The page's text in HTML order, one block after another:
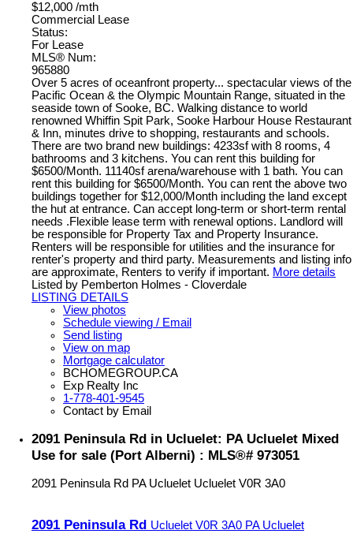
$12,000 /mth
Commercial Lease
Status:
For Lease
MLS® Num:
965880
Over 5 acres of oceanfront property... spectacular views of the
Pacific Ocean & the Olympic Mountain Range, situated in the
seaside town of Sooke, BC. Walking distance to world
renowned Whiffin Spit Park, Sooke Harbour House Restaurant
& Inn, minutes drive to shopping, restaurants and schools.
There are two brand new buildings: 4233sf with 8 rooms, 4
bathrooms and 3 kitchens. You can rent this building for
$6500/Month. 11140sf arena/warehouse with 1 bath. You can
rent this building for $6500/Month. You can rent the above two
buildings together for $12,000/Month including the land except
the hut at entrance. Can accept long-term or short-term rental
needs .Flexible lease term with renewal options. Landlord will
be responsible for Property Tax and Property Insurance.
Renters will be responsible for utilities and the insurance for
renter's property and third party. Measurements and listing info
are approximate, Renters to verify if important. More details
Listed by Pemberton Holmes - Cloverdale
LISTING DETAILS
View photos
Schedule viewing / Email
Send listing
View on map
Mortgage calculator
BCHOMEGROUP.CA
Exp Realty Inc
1-778-401-9545
Contact by Email
2091 Peninsula Rd in Ucluelet: PA Ucluelet Mixed
Use for sale (Port Alberni) : MLS®# 973051
2091 Peninsula Rd PA Ucluelet Ucluelet V0R 3A0
2091 Peninsula Rd Ucluelet V0R 3A0 PA Ucluelet